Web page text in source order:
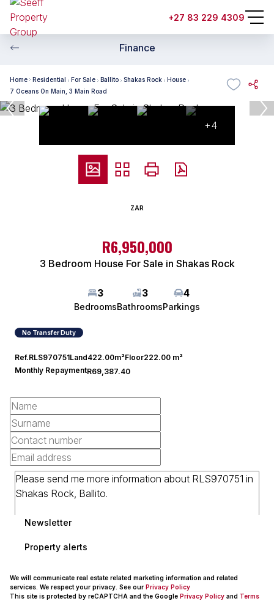
+27 83 229 4309
Finance
Home Residential For Sale Ballito Shakas Rock
House
7 Oceans On Main, 3 Main Road
+4
ZAR
R6,950,000
3 Bedroom House For Sale in Shakas Rock
3
Bedrooms
3
Bathrooms
4
Parkings
No Transfer Duty
Ref.RLS970751Land422.00m²Floor222.00 m²
Monthly RepaymentR69,387.40
Newsletter
Property alerts
We will communicate real estate related marketing information and related
services. We respect your privacy. See our Privacy Policy
This site is protected by reCAPTCHA and the Google Privacy Policy and Terms